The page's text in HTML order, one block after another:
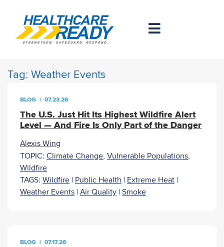
Tag: Weather Events
BLOG | 07.23.26
The U.S. Just Hit Its Highest Wildfire Alert
Level — And Fire Is Only Part of the Danger
Alexis Wing
TOPIC: Climate Change, Vulnerable Populations,
Wildfire
TAGS: Wildfire | Public Health | Extreme Heat |
Weather Events | Air Quality | Smoke
BLOG | 07.17.26